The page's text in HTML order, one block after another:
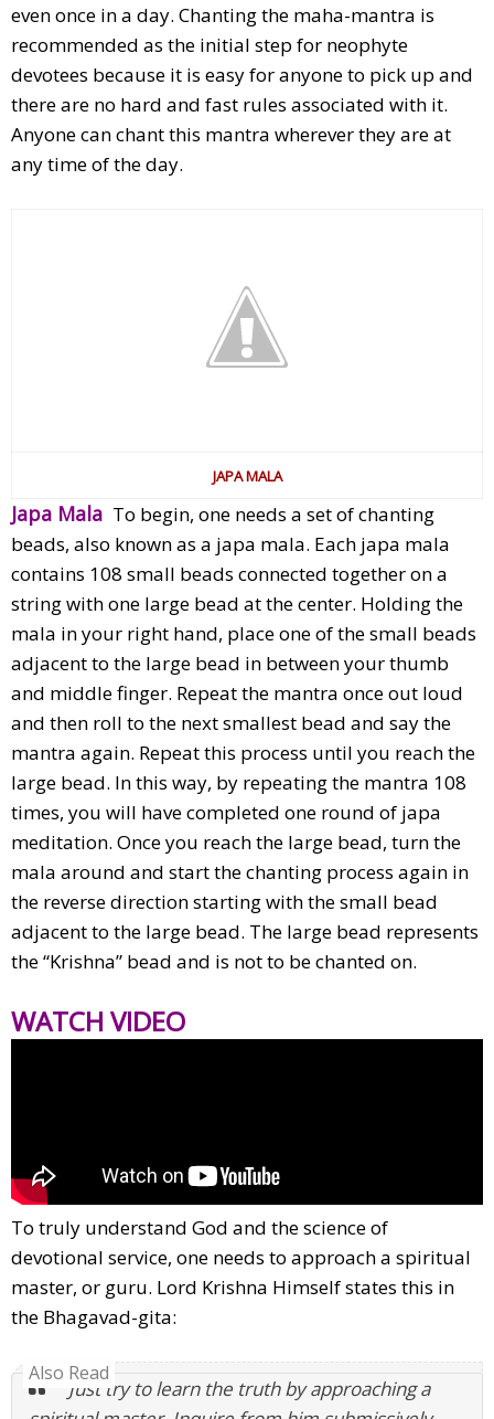
even once in a day. Chanting the maha-mantra is
recommended as the initial step for neophyte
devotees because it is easy for anyone to pick up and
there are no hard and fast rules associated with it.
Anyone can chant this mantra wherever they are at
any time of the day.
JAPA MALA
Japa Mala To begin, one needs a set of chanting
beads, also known as a japa mala. Each japa mala
contains 108 small beads connected together on a
string with one large bead at the center. Holding the
mala in your right hand, place one of the small beads
adjacent to the large bead in between your thumb
and middle finger. Repeat the mantra once out loud
and then roll to the next smallest bead and say the
mantra again. Repeat this process until you reach the
large bead. In this way, by repeating the mantra 108
times, you will have completed one round of japa
meditation. Once you reach the large bead, turn the
mala around and start the chanting process again in
the reverse direction starting with the small bead
adjacent to the large bead. The large bead represents
the “Krishna” bead and is not to be chanted on.
WATCH VIDEO
To truly understand God and the science of
devotional service, one needs to approach a spiritual
master, or guru. Lord Krishna Himself states this in
the Bhagavad-gita:
“Just try to learn the truth by approaching a
Also Read